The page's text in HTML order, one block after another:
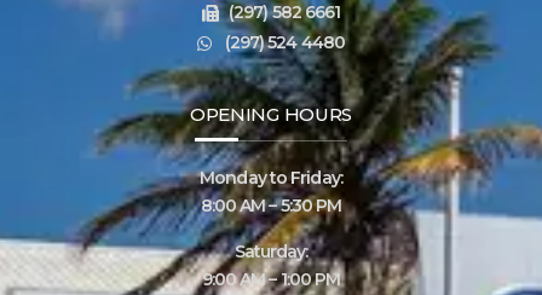
(297) 582 6661
(297) 524 4480
OPENING HOURS
Monday to Friday:
8:00 AM – 5:30 PM
Saturday:
9:00 AM – 1:00 PM